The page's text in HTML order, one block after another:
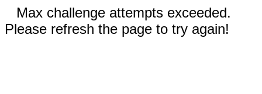
Max challenge attempts exceeded.
Please refresh the page to try again!